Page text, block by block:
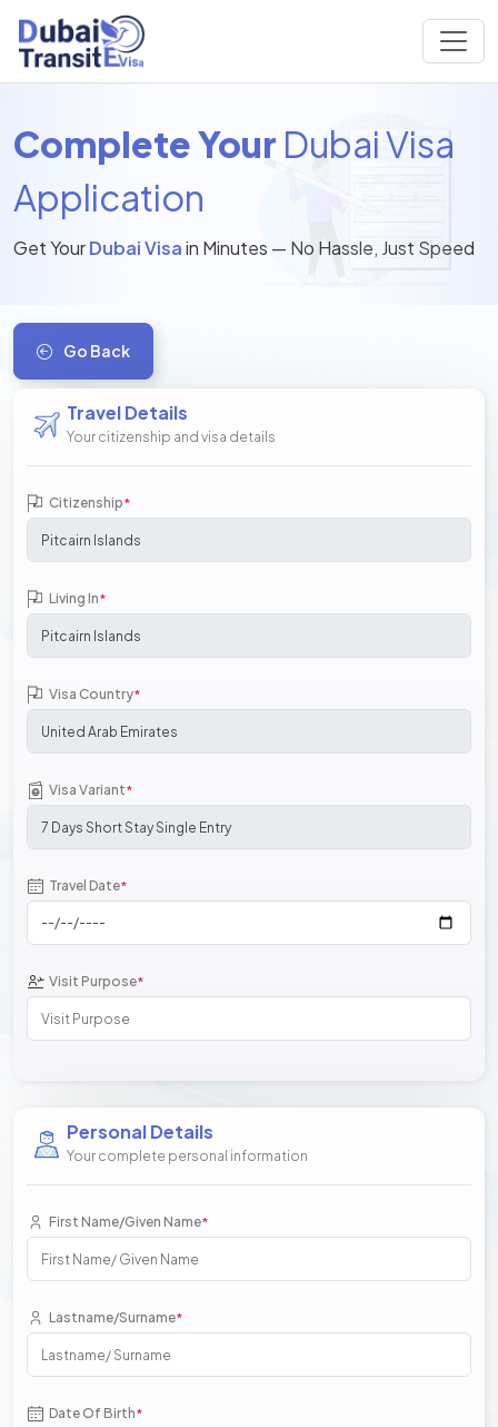
Complete Your Dubai Visa
Application
Get YourDubai Visain Minutes — No Hassle, Just Speed
Go Back
Travel Details
Your citizenship and visa details
Citizenship*
Living In*
Visa Country*
Visa Variant*
Travel Date*
Visit Purpose*
Personal Details
Your complete personal information
First Name/Given Name*
Lastname/Surname*
Date Of Birth*